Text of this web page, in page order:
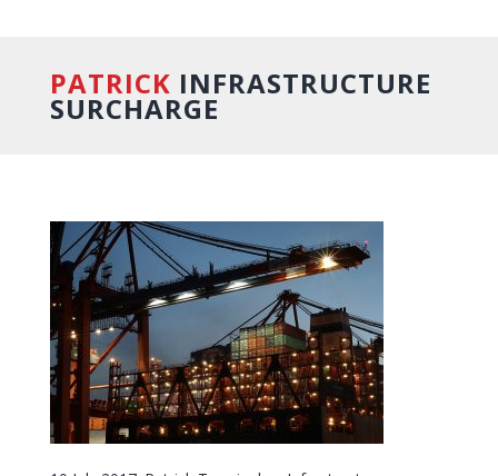
PATRICK INFRASTRUCTURE
SURCHARGE